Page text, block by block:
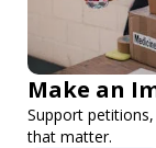
Make an
Support
that matter.